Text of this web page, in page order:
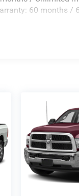
60 months /